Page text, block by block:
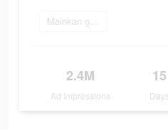
Mainkan game
2.4M
Ad Impressions
15
Days